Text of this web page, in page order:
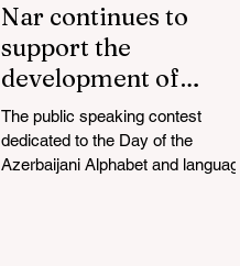
Nar continues to
support the
development of
mother tongue
The public speaking contest
dedicated to the Day of the
Azerbaijani Alphabet and language